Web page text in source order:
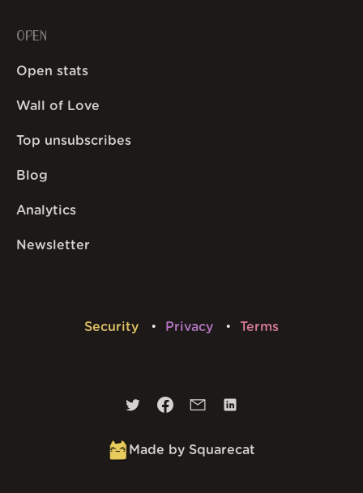
OPEN
Open stats
Wall of Love
Top unsubscribes
Blog
Analytics
Newsletter
Security Privacy Terms
Made by Squarecat